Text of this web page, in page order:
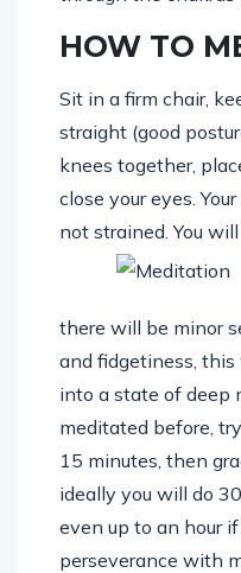
HOW TO
Sit in a firm chair,
straight (good
knees together,
close your eyes.
not strained.You
there will be minor
and fidgetiness,
into a state of deep
meditated before,
15 minutes, then
ideally you will do
even up to an hour
perseverance with